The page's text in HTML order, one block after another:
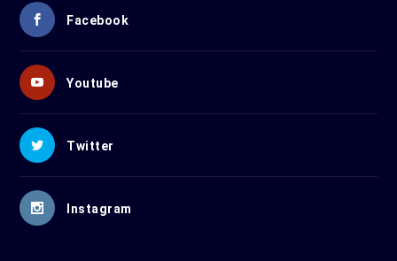
Facebook
Youtube
Twitter
Instagram